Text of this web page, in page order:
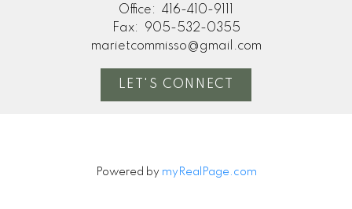
Office:
416-410-9111
Fax:
905-532-0355
marietcommisso@gmail.com
LET'S CONNECT
Powered by myRealPage.com